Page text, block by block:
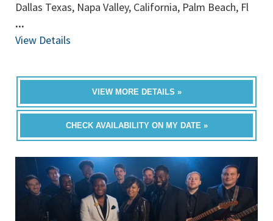
Dallas Texas, Napa Valley, California, Palm Beach, Fl
...
View Details
VIEW MORE DETAILS »
CHECK AVAILABILITY ON MY DATE »